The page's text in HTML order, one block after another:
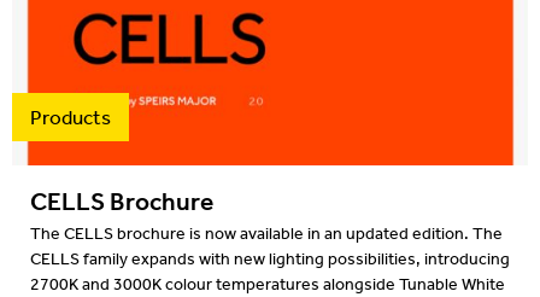
Projects
Resources
What's on
2022
2021
2020
2019
Products
CELLS Brochure
The CELLS brochure is now available in an updated edition. The
CELLS family expands with new lighting possibilities, introducing
2700K and 3000K colour temperatures alongside Tunable White